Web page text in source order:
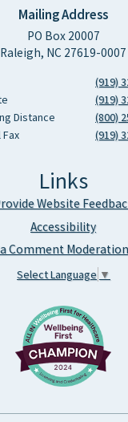
Mailing Address
PO Box 20007
Raleigh, NC 27619-0007
(919)
(919)
Distance
(800)
(919)
Links
Website
Accessibility
Comment
Select Language ▼